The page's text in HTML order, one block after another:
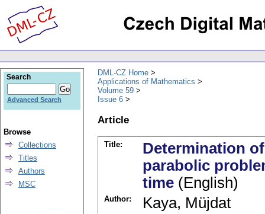
DML-CZ Home
Applications of Mathematics
Volume 59
Issue 6
Article
Title:
Determination
parabolic
time (English)
Author: Kaya, Müjdat
Search
Advanced Search
Browse
Collections
Titles
Authors
MSC